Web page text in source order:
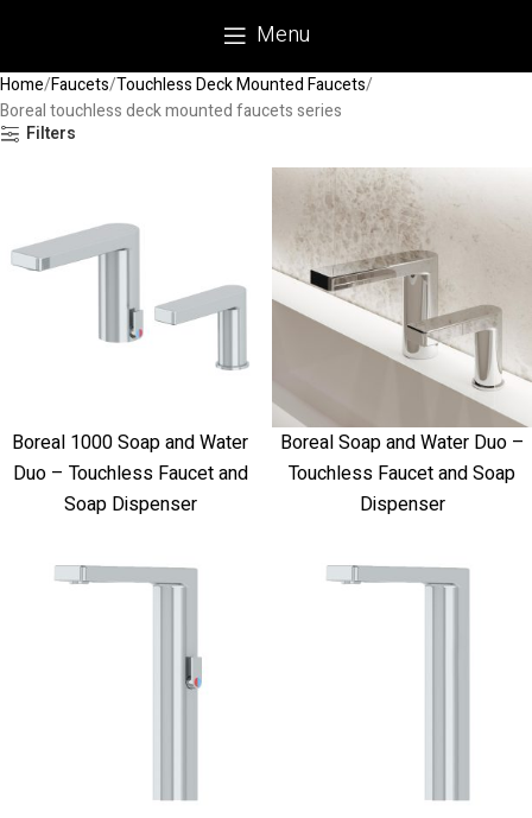
Menu
Home Faucets Touchless Deck Mounted Faucets
Boreal touchless deck mounted faucets series
Filters
Boreal 1000 Soap and Water
Duo – Touchless Faucet and
Soap Dispenser
Boreal Soap and Water Duo –
Touchless Faucet and Soap
Dispenser